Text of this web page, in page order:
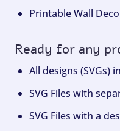
Printable Wall
Ready for any
All designs (SVGs)
SVG Files with
SVG Files with a